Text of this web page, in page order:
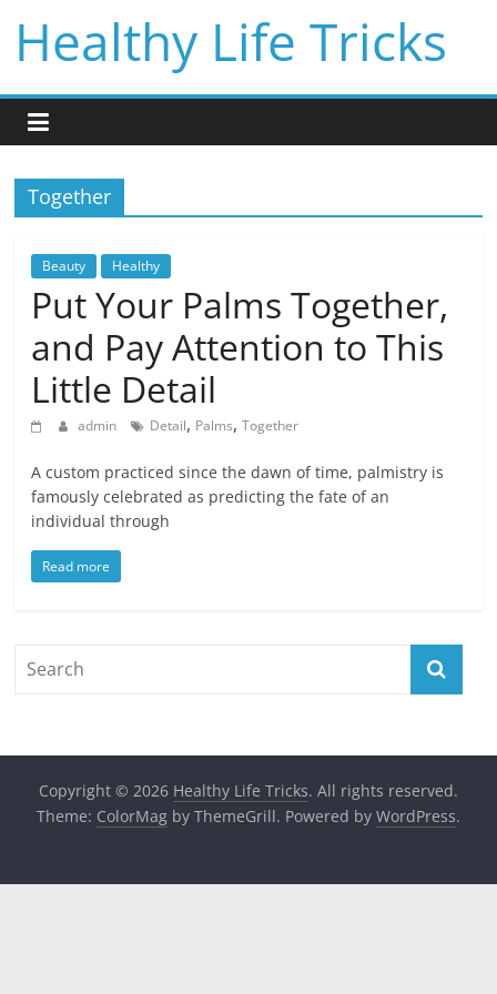
content
Healthy Life Tricks
Together
Beauty Healthy
Put Your Palms Together,
and Pay Attention to This
Little Detail
admin Detail, Palms,Together
A custom practiced since the dawn of time, palmistry is
famously celebrated as predicting the fate of an
individual through
Read more
Copyright © 2026 Healthy Life Tricks. All rights reserved.
Theme: ColorMagby ThemeGrill. Powered by WordPress.